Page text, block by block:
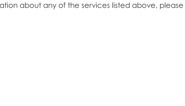
about any of the services listed above, please